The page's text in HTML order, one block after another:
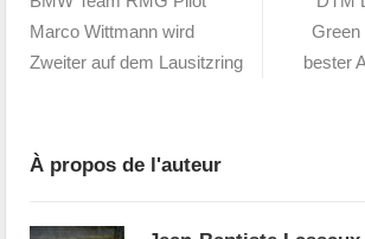
Marco Wittmann wird
Zweiter auf dem Lausitzring
Green
bester
À propos de l'auteur